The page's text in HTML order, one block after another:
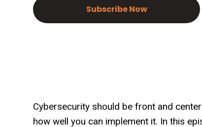
Subscribe Now
Cybersecurity should be front and
how well you can implement it. In this